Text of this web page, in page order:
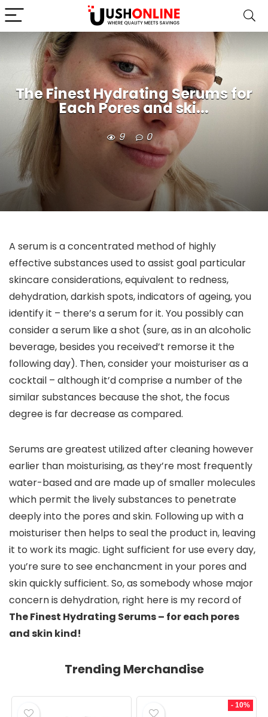
The Finest Hydrating Serums for
Each Pores and ski...
9 0
A serum is a concentrated method of highly
effective substances used to assist goal particular
skincare considerations, equivalent to redness,
dehydration, darkish spots, indicators of ageing, you
identify it – there’s a serum for it. You possibly can
consider a serum like a shot (sure, as in an alcoholic
beverage, besides you received’t remorse it the
following day). Then, consider your moisturiser as a
cocktail – although it’d comprise a number of the
similar substances because the shot, the focus
degree is far decrease as compared.
Serums are greatest utilized after cleaning however
earlier than moisturising, as they’re most frequently
water-based and are made up of smaller molecules
which permit the lively substances to penetrate
deeply into the pores and skin. Following up with a
moisturiser then helps to seal the product in, leaving
it to work its magic. Light sufficient for use every day,
you’re sure to see enchancment in your pores and
skin quickly sufficient. So, as somebody whose major
The Finest Hydrating Serums – for each pores
and skin kind!
Trending Merchandise
- 10%